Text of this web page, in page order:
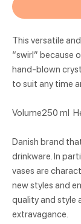
This versatile
“swirl” because
hand-blown
to suit any time
Volume250 ml
Danish brand
drinkware. In
vases are
new styles and
quality and style
extravagance.